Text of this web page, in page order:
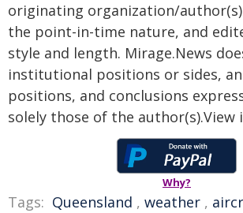
originating organization/
the point-in-time nature, and
style and length. Mirage.News
institutional positions or sides,
positions, and conclusions
solely those of the author(s).View
Why?
Tags: Queensland , weather ,